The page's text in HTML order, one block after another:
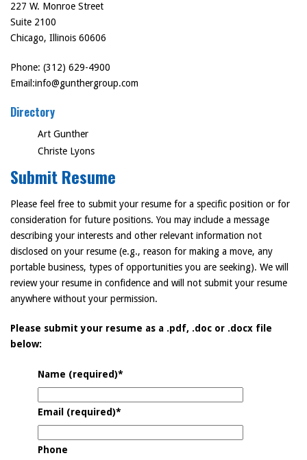
227 W. Monroe Street
Suite 2100
Chicago, Illinois 60606
Phone: (312) 629-4900
Email:info@gunthergroup.com
Directory
Art Gunther
Christe Lyons
Submit Resume
Please feel free to submit your resume for a specific position or for
consideration for future positions. You may include a message
describing your interests and other relevant information not
disclosed on your resume (e.g., reason for making a move, any
portable business, types of opportunities you are seeking). We will
review your resume in confidence and will not submit your resume
anywhere without your permission.
Please submit your resume as a .pdf, .doc or .docx file
below:
Name (required)*
Email (required)*
Phone